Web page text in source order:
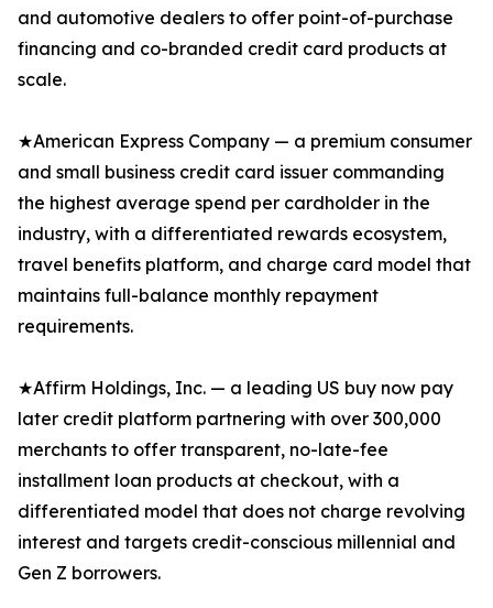
and automotive dealers to offer point-of-purchase
financing and co-branded credit card products at
scale.
★American Express Company — a premium consumer
and small business credit card issuer commanding
the highest average spend per cardholder in the
industry, with a differentiated rewards ecosystem,
travel benefits platform, and charge card model that
maintains full-balance monthly repayment
requirements.
★Affirm Holdings, Inc. — a leading US buy now pay
later credit platform partnering with over 300,000
merchants to offer transparent, no-late-fee
installment loan products at checkout, with a
differentiated model that does not charge revolving
interest and targets credit-conscious millennial and
Gen Z borrowers.